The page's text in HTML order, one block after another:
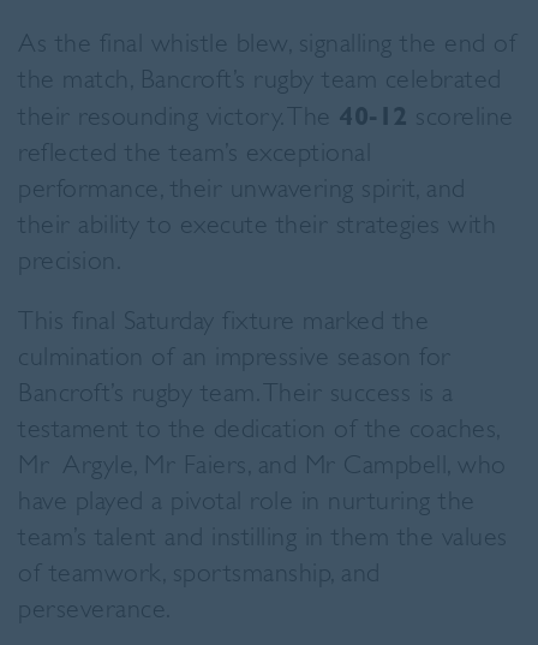
As the final whistle blew, signalling the end of
the match, Bancroft’s rugby team celebrated
their resounding victory. The 40-12 scoreline
reflected the team’s exceptional
performance, their unwavering spirit, and
their ability to execute their strategies with
precision.
This final Saturday fixture marked the
culmination of an impressive season for
Bancroft’s rugby team. Their success is a
testament to the dedication of the coaches,
Mr Argyle, Mr Faiers, and Mr Campbell, who
have played a pivotal role in nurturing the
team’s talent and instilling in them the values
of teamwork, sportsmanship, and
perseverance.